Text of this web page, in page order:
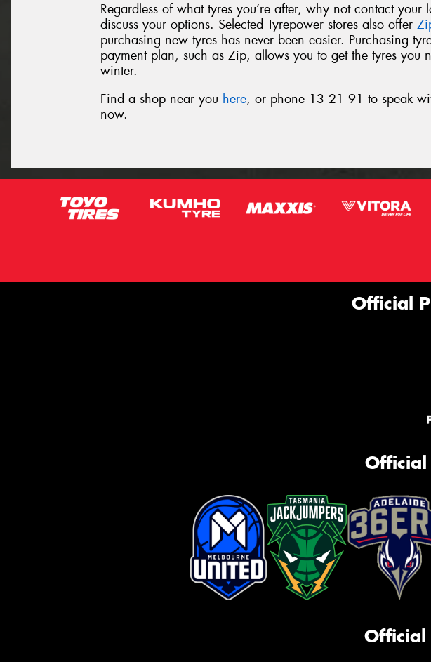
Regardless of what tyres you’re after, why not contact your
discuss your options. Selected Tyrepower stores also offer
purchasing new tyres has never been easier. Purchasing
payment plan, such as Zip, allows you to get the tyres you
winter.
Find a shop near you here, or phone 13 21 91 to speak
now.
Official